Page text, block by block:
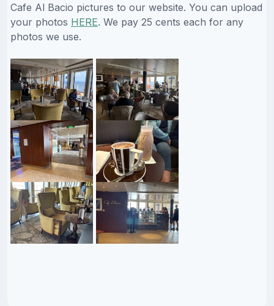
Cafe Al Bacio pictures to our website. You can upload
your photos HERE. We pay 25 cents each for any
photos we use.